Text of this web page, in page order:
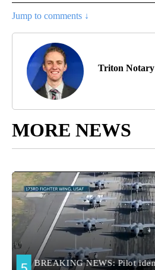
Jump to comments ↓
Triton Notary
MORE NEWS